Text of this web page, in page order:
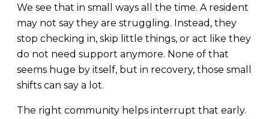
We see that in small ways all the time. A resident
may not say they are struggling. Instead, they
stop checking in, skip little things, or act like they
do not need support anymore. None of that
seems huge by itself, but in recovery, those small
shifts can say a lot.
The right community helps interrupt that early.